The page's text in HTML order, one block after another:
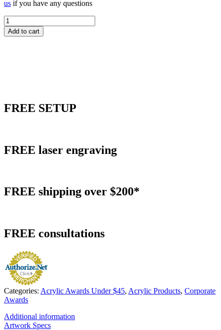
us if you have any questions
LPSQ08
Lucite
Black
Add to cart
FREE SETUP
FREE laser engraving
FREE shipping over $200*
FREE consultations
Categories: Acrylic Awards Under $45, Acrylic Products, Corporate
Awards
Additional information
Artwork Specs